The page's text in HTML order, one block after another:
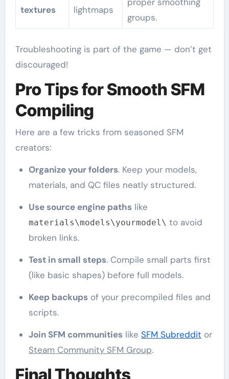
textures lightmaps
groups.
Troubleshooting is part of the game — don’t get
discouraged!
Pro Tips for Smooth SFM
Compiling
Here are a few tricks from seasoned SFM
creators:
Organize your folders. Keep your models,
materials, and QC files neatly structured.
Use source engine pathslike
materials\models\yourmodel\ to avoid
broken links.
Test in small steps. Compile small parts first
(like basic shapes) before full models.
Keep backupsof your precompiled files and
scripts.
Join SFM communitieslike SFM Subreddit or
Steam Community SFM Group.
Final Thoughts